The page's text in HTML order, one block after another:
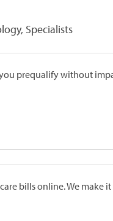
Specialists
you prequalify without
bills online. We make